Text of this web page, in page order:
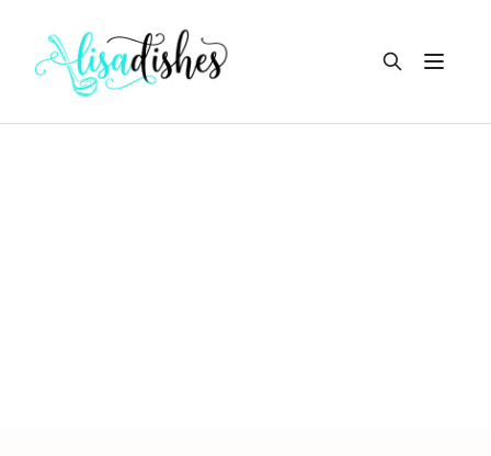
Open